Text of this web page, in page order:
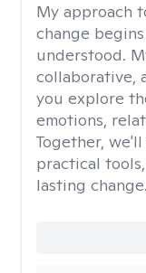
My approach
change
understood.
collaborative,
you explore
emotions,
Together,
practical
lasting change.